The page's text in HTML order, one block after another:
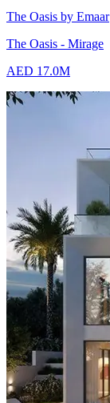
The Oasis by Emaar
The Oasis - Mirage
AED 17.0M